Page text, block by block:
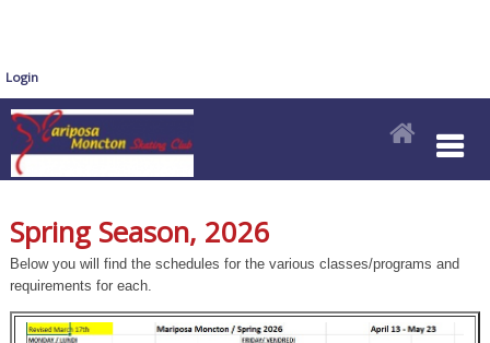
Login
Spring Season, 2026
Below you will find the schedules for the various classes/programs and
requirements for each.